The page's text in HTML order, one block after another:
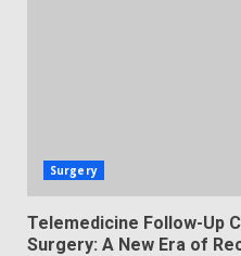
Surgery
Telemedicine Follow-Up
Surgery: A New Era of